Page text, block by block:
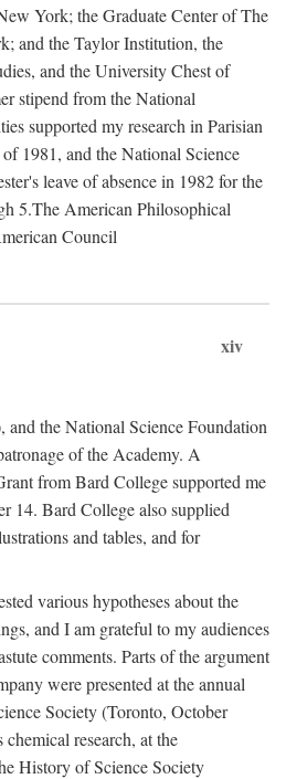
York; the Graduate Center of The
and the Taylor Institution, the
and the University Chest of
stipend from the National
supported my research in Parisian
1981, and the National Science
leave of absence in 1982 for the
5.The American Philosophical
Council
xiv
and the National Science Foundation
of the Academy. A
from Bard College supported me
14. Bard College also supplied
and tables, and for
various hypotheses about the
and I am grateful to my audiences
comments. Parts of the argument
were presented at the annual
Society (Toronto, October
research, at the
History of Science Society